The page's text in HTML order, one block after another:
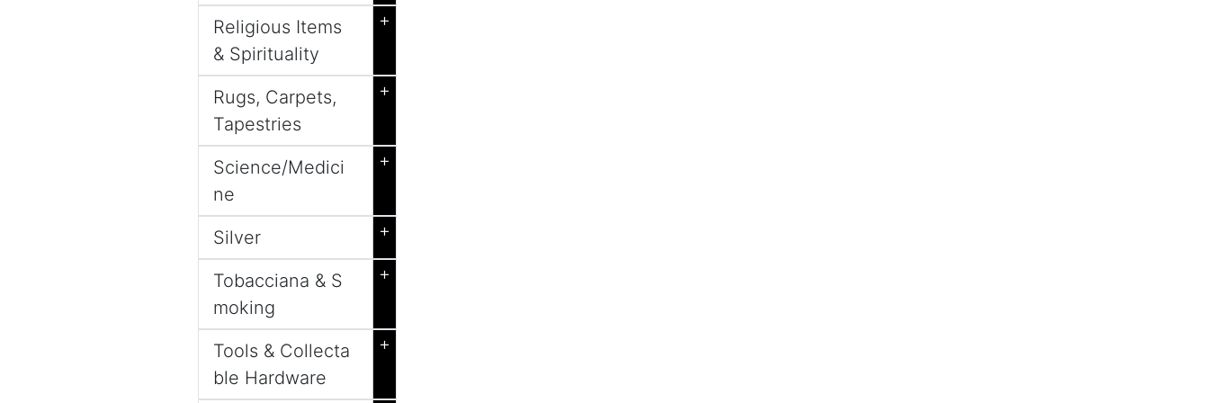
Religious Items
& Spirituality
+
Rugs, Carpets,
Tapestries
+
Science/Medici
ne
+
Silver +
Tobacciana & S
moking
+
Tools & Collecta
ble Hardware
+